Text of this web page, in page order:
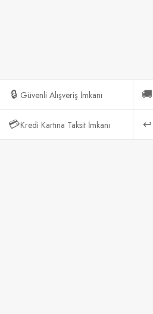
🔒 Güvenli Alışveriş İmkanı 🚚
💳Kredi Kartına Taksit İmkanı ↩️